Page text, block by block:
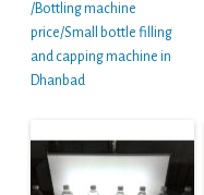
/Bottling machine
price/Small bottle filling
and capping machine in
Dhanbad